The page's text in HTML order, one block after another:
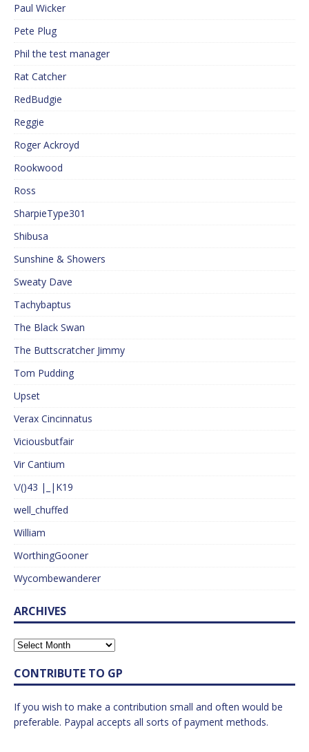
Paul Wicker
Pete Plug
Phil the test manager
Rat Catcher
RedBudgie
Reggie
Roger Ackroyd
Rookwood
Ross
SharpieType301
Shibusa
Sunshine & Showers
Sweaty Dave
Tachybaptus
The Black Swan
The Buttscratcher Jimmy
Tom Pudding
Upset
Verax Cincinnatus
Viciousbutfair
Vir Cantium
\/()43 |_|K19
well_chuffed
William
WorthingGooner
Wycombewanderer
ARCHIVES
CONTRIBUTE TO GP
If you wish to make a contribution small and often would be
preferable. Paypal accepts all sorts of payment methods.